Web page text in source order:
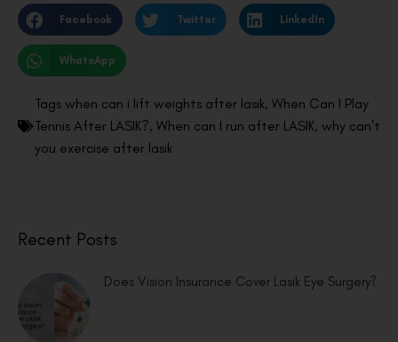
Facebook Twitter LinkedIn
WhatsApp
Tags when can i lift weights after lasik, When Can I Play
Tennis After LASIK?, When can I run after LASIK, why can't
you exercise after lasik
Recent Posts
Does Vision Insurance Cover Lasik Eye Surgery?